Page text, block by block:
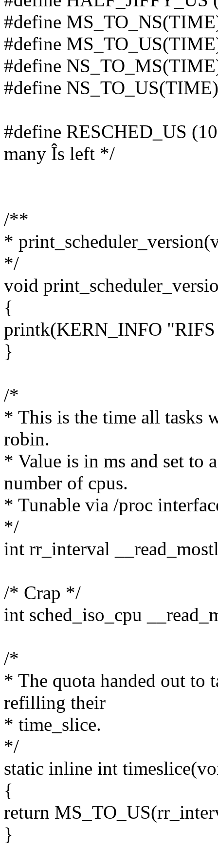
#define
#define
#define
#define
#define RESCHED_US
many Îs left */
/**
*
*/
void
{
printk(KERN_INFO "RIFS
}
/*
* This is the time all tasks
robin.
* Value is in ms and set to
number of cpus.
* Tunable via /proc
*/
int rr_interval
/* Crap */
int sched_iso_cpu
/*
* The quota handed out to
refilling their
* time_slice.
*/
static inline int
{
return
}